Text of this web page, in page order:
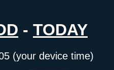
- TODAY
(your device time)